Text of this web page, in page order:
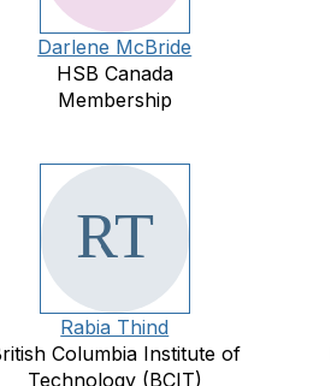
Darlene McBride
HSB Canada
Membership
Rabia Thind
Columbia Institute of
Technology (BCIT)